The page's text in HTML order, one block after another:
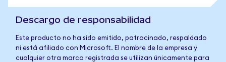
Descargo de responsabilidad
Este producto no ha sido emitido, patrocinado, respaldado
ni está afiliado con Microsoft. El nombre de la empresa y
cualquier otra marca registrada se utilizan únicamente para